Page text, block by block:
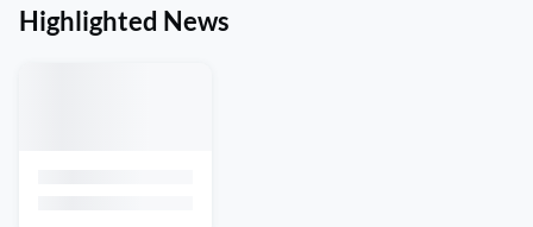
Highlighted News